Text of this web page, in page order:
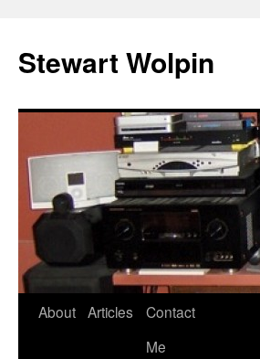
content
Stewart Wolpin
About Articles
Contact
Me